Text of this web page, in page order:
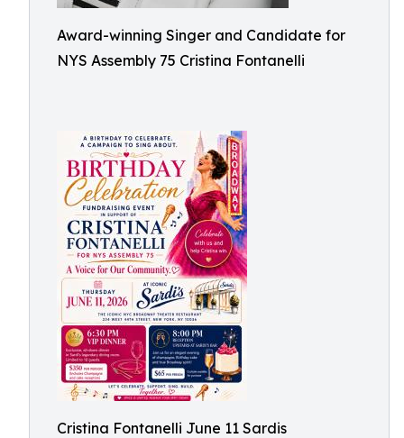
Award-winning Singer and Candidate for
NYS Assembly 75 Cristina Fontanelli
Cristina Fontanelli June 11 Sardis